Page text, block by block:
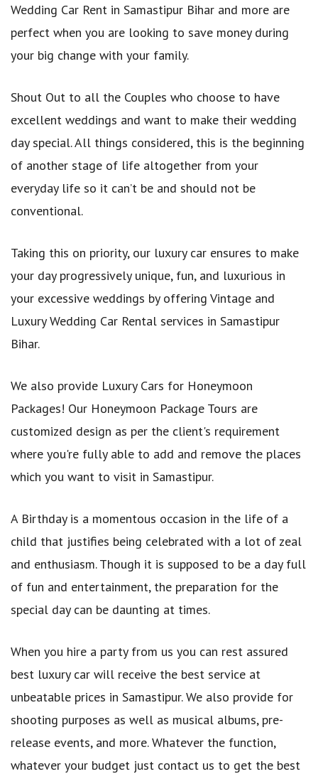
Wedding Car Rent in Samastipur Bihar and more are
perfect when you are looking to save money during
your big change with your family.
Shout Out to all the Couples who choose to have
excellent weddings and want to make their wedding
day special. All things considered, this is the beginning
of another stage of life altogether from your
everyday life so it can’t be and should not be
conventional.
Taking this on priority, our luxury car ensures to make
your day progressively unique, fun, and luxurious in
your excessive weddings by offering Vintage and
Luxury Wedding Car Rental services in Samastipur
Bihar.
We also provide Luxury Cars for Honeymoon
Packages! Our Honeymoon Package Tours are
customized design as per the client's requirement
where you're fully able to add and remove the places
which you want to visit in Samastipur.
A Birthday is a momentous occasion in the life of a
child that justifies being celebrated with a lot of zeal
and enthusiasm. Though it is supposed to be a day full
of fun and entertainment, the preparation for the
special day can be daunting at times.
When you hire a party from us you can rest assured
best luxury car will receive the best service at
unbeatable prices in Samastipur. We also provide for
shooting purposes as well as musical albums, pre-
release events, and more. Whatever the function,
whatever your budget just contact us to get the best